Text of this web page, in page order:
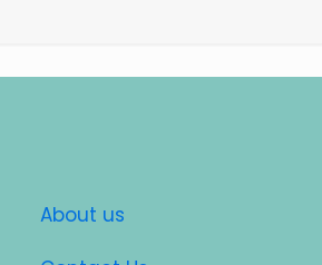
About us